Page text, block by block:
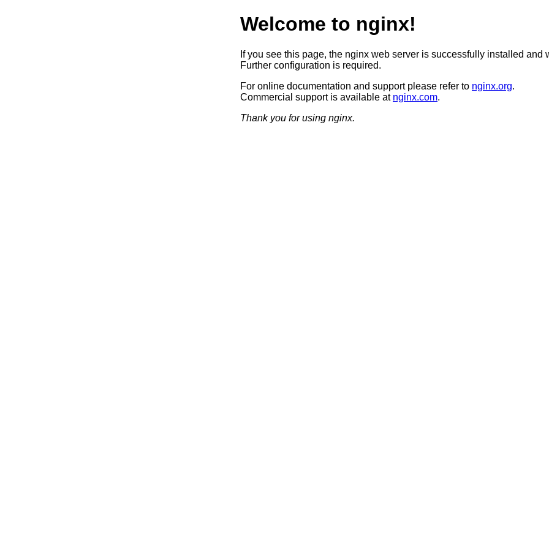
Welcome to nginx!
If you see this page, the nginx web server is successfully installed and
Further configuration is required.
For online documentation and support please refer to nginx.org.
Commercial support is available at nginx.com.
Thank you for using nginx.